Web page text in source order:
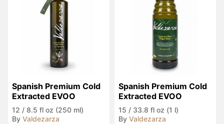
Spanish Premium Cold
Extracted EVOO
12 / 8.5 fl oz (250 ml)
By Valdezarza
Spanish Premium Cold
Extracted EVOO
15 / 33.8 fl oz (1 l)
By Valdezarza